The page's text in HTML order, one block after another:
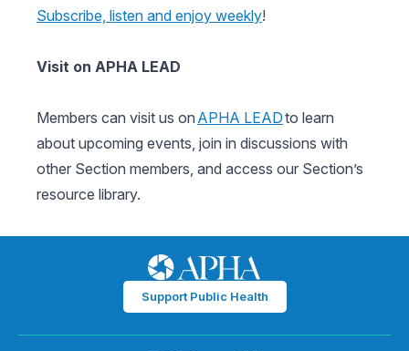
Subscribe, listen and enjoy weekly!
Visit on APHA LEAD
Members can visit us on APHA LEADto learn
about upcoming events, join in discussions with
other Section members, and access our Section’s
resource library.
Support Public Health